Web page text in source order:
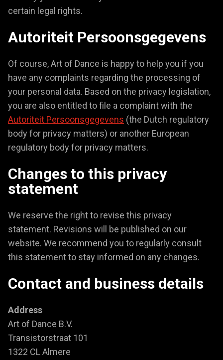
certain legal rights.
Autoriteit Persoonsgegevens
Of course, Art of Dance is happy to help you if you
have any complaints regarding the processing of
your personal data. Based on the privacy legislation,
you are also entitled to file a complaint with the
Autoriteit Persoonsgegevens (the Dutch regulatory
body for privacy matters) or another European
regulatory body for privacy matters.
Changes to this privacy
statement
We reserve the right to revise this privacy
statement. Revisions will be published on our
website. We recommend you to regularly consult
this statement to stay informed on any changes.
Contact and business details
Address
Art of Dance B.V.
Transistorstraat 101
1322 CL Almere